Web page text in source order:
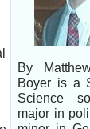
By
Boyer is a
Science
major in